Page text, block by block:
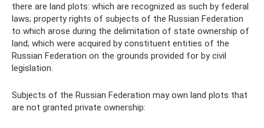
there are land plots: which are recognized as such by federal
laws; property rights of subjects of the Russian Federation
to which arose during the delimitation of state ownership of
land; which were acquired by constituent entities of the
Russian Federation on the grounds provided for by civil
legislation.
Subjects of the Russian Federation may own land plots that
are not granted private ownership: